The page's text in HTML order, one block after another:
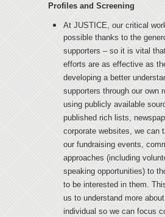
Profiles and Screening
At JUSTICE, our critical
possible thanks to the
supporters – so it is vital
efforts are as effective as
developing a better
supporters through our own
using publicly available
published rich lists,
corporate websites, we can
our fundraising events,
approaches (including
speaking opportunities) to
to be interested in them.
us to understand more
individual so we can focus